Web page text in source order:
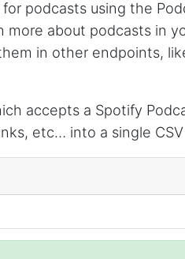
podcasts using the
more about podcasts in
in other endpoints,
accepts a Spotify
etc… into a single CSV
limited insights.
This was a
work!! I was able
project and cut
AWsoome n very